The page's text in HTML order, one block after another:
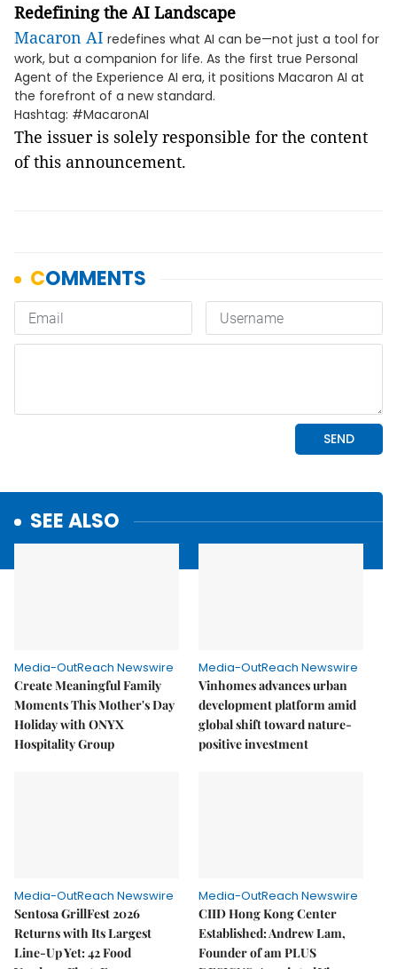
Redefining the AI Landscape
Macaron AI redefines what AI can be—not just a tool for
work, but a companion for life. As the first true Personal
Agent of the Experience AI era, it positions Macaron AI at
the forefront of a new standard.
Hashtag: #MacaronAI
The issuer is solely responsible for the content
of this announcement.
SEE ALSO
Media-OutReach Newswire
Create Meaningful Family
Moments This Mother's Day
Holiday with ONYX
Hospitality Group
Media-OutReach Newswire
Vinhomes advances urban
development platform amid
global shift toward nature-
positive investment
Media-OutReach Newswire
Sentosa GrillFest 2026
Returns with Its Largest
Line-Up Yet: 42 Food
Media-OutReach Newswire
CIID Hong Kong Center
Established: Andrew Lam,
Founder of am PLUS